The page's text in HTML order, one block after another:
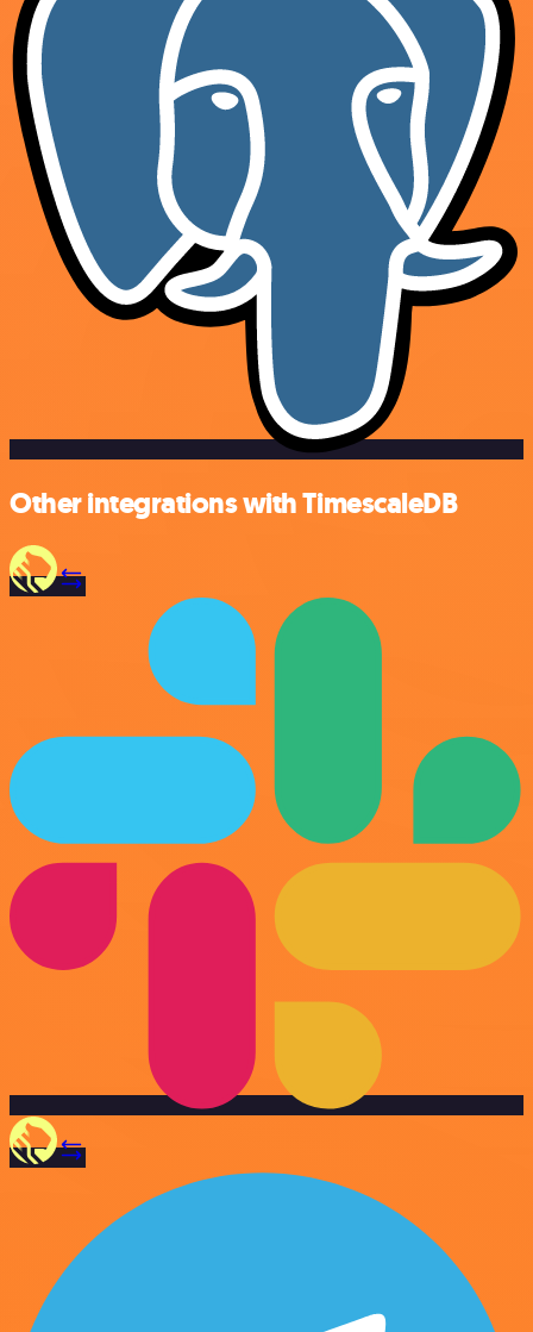
Other integrations with TimescaleDB